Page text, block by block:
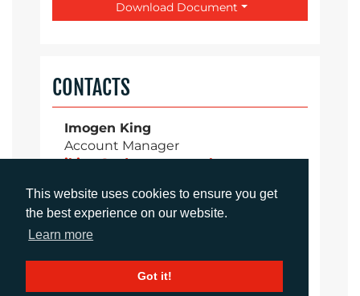
This website uses cookies to ensure you get
the best experience on our website.
Learn more
Got it!
Download Document
CONTACTS
Imogen King
Account Manager
iking@adcomms.co.uk
Account Executive